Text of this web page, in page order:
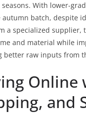
With lower-
batch, despite
a specialized supplier,
and material while
better raw inputs from
Online
and